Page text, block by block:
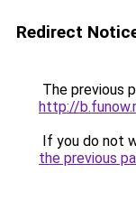
Redirect
The previous
http://
If you do not
the previous